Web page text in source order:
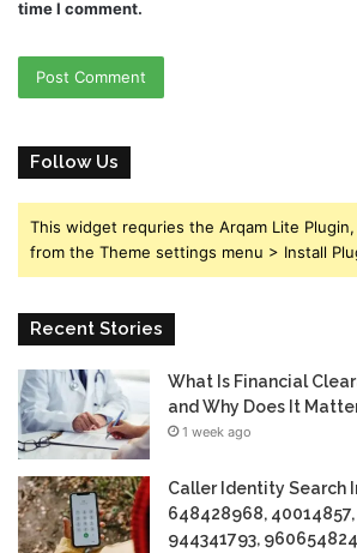
time I comment.
Follow Us
This widget requries the Arqam Lite
from the Theme settings menu > Install
Recent Stories
What Is Financial
and Why Does It
1 week ago
Caller Identity Search
648428968, 40014857,
944341793,